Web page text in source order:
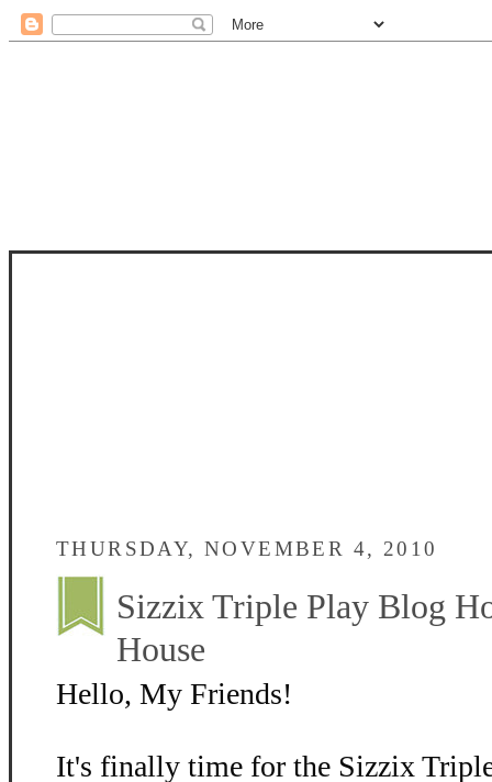
THURSDAY, NOVEMBER 4, 2010
Sizzix Triple Play Blog
House
Hello, My Friends!
It's finally time for the Sizzix